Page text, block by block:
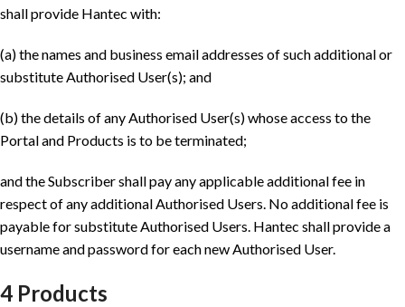
shall provide Hantec with:
(a) the names and business email addresses of such additional or
substitute Authorised User(s); and
(b) the details of any Authorised User(s) whose access to the
Portal and Products is to be terminated;
and the Subscriber shall pay any applicable additional fee in
respect of any additional Authorised Users. No additional fee is
payable for substitute Authorised Users. Hantec shall provide a
username and password for each new Authorised User.
4 Products